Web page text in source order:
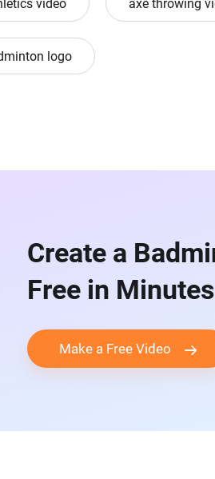
video axe throwing
logo
Create a
Free in Minutes
Make a Free Video